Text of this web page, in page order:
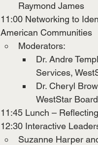
Raymond James
11:00 Networking to
American Communities
Moderators:
Dr. Andre
Services,
Dr. Cheryl
WestStar
11:45 Lunch –
12:30 Interactive
Suzanne Harper